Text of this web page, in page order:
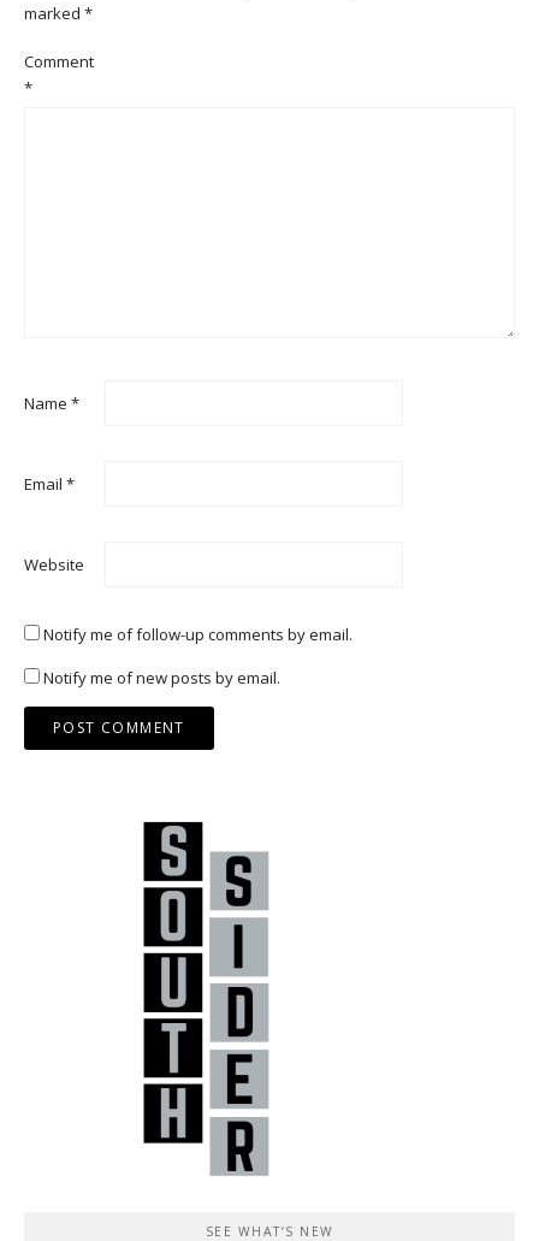
marked *
Comment
*
Name *
Email *
Website
Notify me of follow-up comments by email.
Notify me of new posts by email.
SEE WHAT’S NEW